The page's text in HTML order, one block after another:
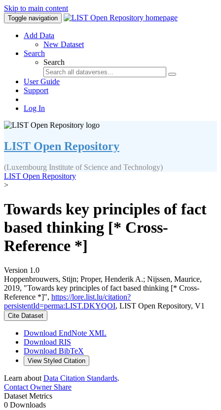
Skip to main content
Toggle navigation
Add Data
New Dataset
Search
Search
User Guide
Support
Log In
LIST Open Repository
(Luxembourg Institute of Science and Technology)
LIST Open Repository
>
Towards key principles of fact
based thinking [* Cross-
Reference *]
Version 1.0
Hoppenbrouwers, Stijn; Proper, Henderik A.; Nijssen, Maurice,
2019, "Towards key principles of fact based thinking [* Cross-
Reference *]", https://lore.list.lu/citation?
persistentId=perma:LIST.DKYQOI, LIST Open Repository, V1
Cite Dataset
Download EndNote XML
Download RIS
Download BibTeX
View Styled Citation
Learn about Data Citation Standards.
Contact OwnerShare
Dataset Metrics
0 Downloads